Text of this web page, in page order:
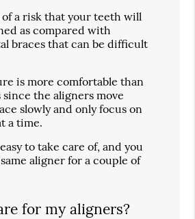
of a risk that your teeth will
as compared with
braces that can be difficult
is more comfortable than
since the aligners move
slowly and only focus on
a time.
to take care of, and you
aligner for a couple of
for my aligners?